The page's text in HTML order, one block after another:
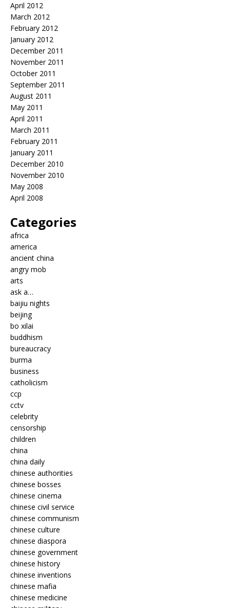
April 2012
March 2012
February 2012
January 2012
December 2011
November 2011
October 2011
September 2011
August 2011
May 2011
April 2011
March 2011
February 2011
January 2011
December 2010
November 2010
May 2008
April 2008
Categories
africa
america
ancient china
angry mob
arts
ask a…
baijiu nights
beijing
bo xilai
buddhism
bureaucracy
burma
business
catholicism
ccp
cctv
celebrity
censorship
children
china
china daily
chinese authorities
chinese bosses
chinese cinema
chinese civil service
chinese communism
chinese culture
chinese diaspora
chinese government
chinese history
chinese inventions
chinese mafia
chinese medicine